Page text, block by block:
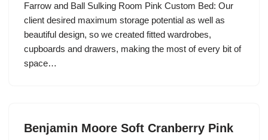
Farrow and Ball Sulking Room Pink Custom Bed: Our
client desired maximum storage potential as well as
beautiful design, so we created fitted wardrobes,
cupboards and drawers, making the most of every bit of
space…
Benjamin Moore Soft Cranberry Pink